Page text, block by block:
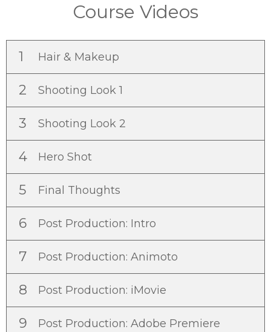
Course Videos
1 Hair & Makeup
2 Shooting Look 1
3 Shooting Look 2
4 Hero Shot
5 Final Thoughts
6 Post Production: Intro
7 Post Production: Animoto
8 Post Production: iMovie
9 Post Production: Adobe Premiere